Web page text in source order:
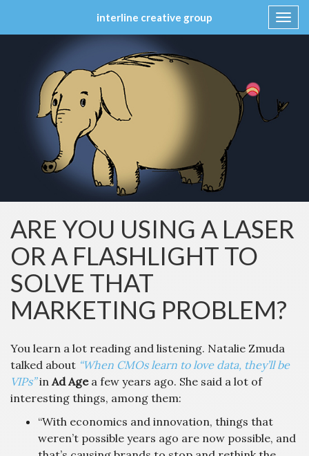
interline creative group
ARE YOU USING A LASER
OR A FLASHLIGHT TO
SOLVE THAT
MARKETING PROBLEM?
You learn a lot reading and listening. Natalie Zmuda
talked about “When CMOs learn to love data, they’ll be
VIPs”in Ad Agea few years ago. She said a lot of
interesting things, among them:
“With economics and innovation, things that
weren’t possible years ago are now possible, and